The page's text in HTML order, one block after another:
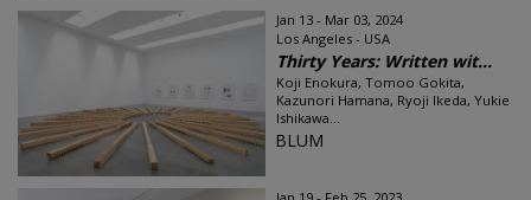
Jan 13 - Mar 03, 2024
Los Angeles - USA
Thirty Years: Written wit...
Koji Enokura, Tomoo Gokita,
Kazunori Hamana, Ryoji Ikeda, Yukie
Ishikawa...
BLUM